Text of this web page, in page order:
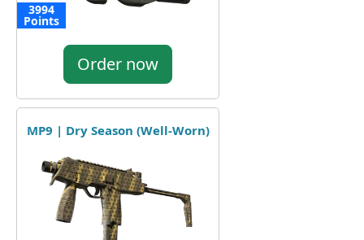
3994
Points
Order now
MP9 | Dry Season (Well-Worn)